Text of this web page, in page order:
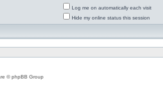
Log me on automatically each visit
Hide my online status this session
© phpBB Group